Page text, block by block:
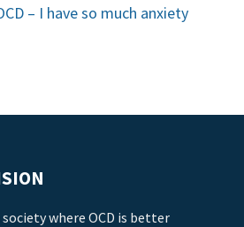
– I have so much anxiety
where OCD is better